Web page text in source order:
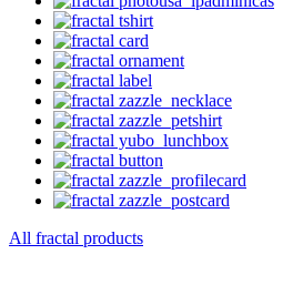
All fractal products